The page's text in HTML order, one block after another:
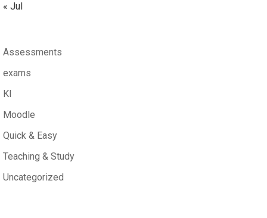
« Jul
Assessments
exams
KI
Moodle
Quick & Easy
Teaching & Study
Uncategorized